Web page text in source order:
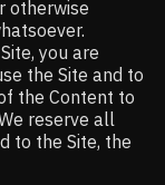
otherwise
you are
the Site and to
the Content to
reserve all
to the Site, the